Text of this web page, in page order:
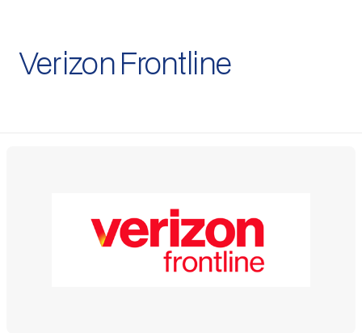
Verizon Frontline